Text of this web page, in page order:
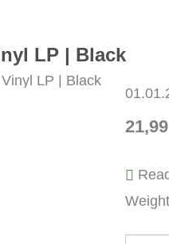
LP | Black